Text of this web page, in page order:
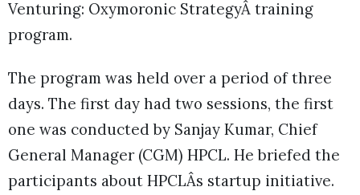
Venturing: Oxymoronic StrategyÂ training
program.
The program was held over a period of three
days. The first day had two sessions, the first
one was conducted by Sanjay Kumar, Chief
General Manager (CGM) HPCL. He briefed the
participants about HPCLÂs startup initiative.